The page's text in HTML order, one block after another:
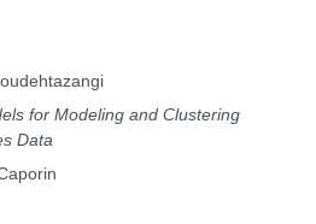
for Modeling and Clustering
Data